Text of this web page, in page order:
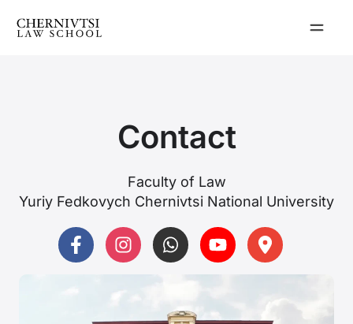
Contact
Faculty of Law
Yuriy Fedkovych Chernivtsi National University